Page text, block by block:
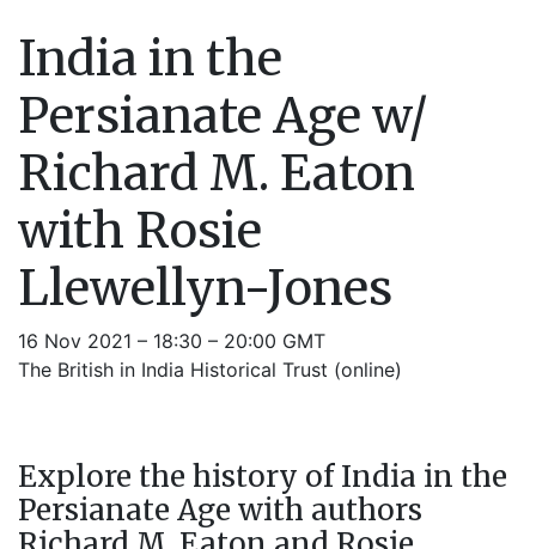
India in the
Persianate Age w/
Richard M. Eaton
with Rosie
Llewellyn-Jones
16 Nov 2021 – 18:30 – 20:00 GMT
The British in India Historical Trust (online)
Explore the history of India in the
Persianate Age with authors